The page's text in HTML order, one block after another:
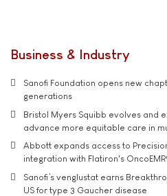
Business & Industry
Sanofi Foundation opens new
generations
Bristol Myers Squibb evolves and
advance more equitable care in
Abbott expands access to
integration with Flatiron's
Sanofi’s venglustat earns
US for type 3 Gaucher disease